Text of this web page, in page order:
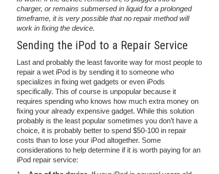
charger, or remains submersed in liquid for a prolonged
timeframe, it is very possible that no repair method will
work in fixing the device.
Sending the iPod to a Repair Service
Last and probably the least favorite way for most people to
repair a wet iPod is by sending it to someone who
specializes in fixing wet gadgets or even iPods
specifically. This of course is unpopular because it
requires spending who knows how much extra money on
fixing your already expensive gadget. While this solution
probably is the least popular sometimes you don’t have a
choice, it is probably better to spend $50-100 in repair
costs than to lose your iPod altogether. Some
considerations to help determine if it is worth paying for an
iPod repair service: